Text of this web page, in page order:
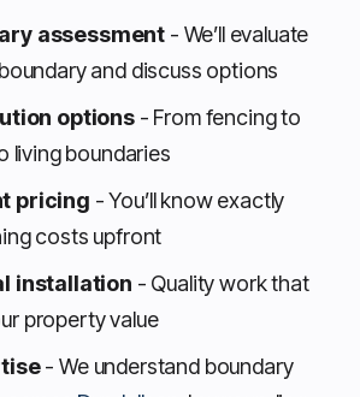
assessment - We’ll evaluate
and discuss options
options- From fencing to
living boundaries
pricing - You’ll know exactly
costs upfront
installation - Quality work that
property value
- We understand boundary